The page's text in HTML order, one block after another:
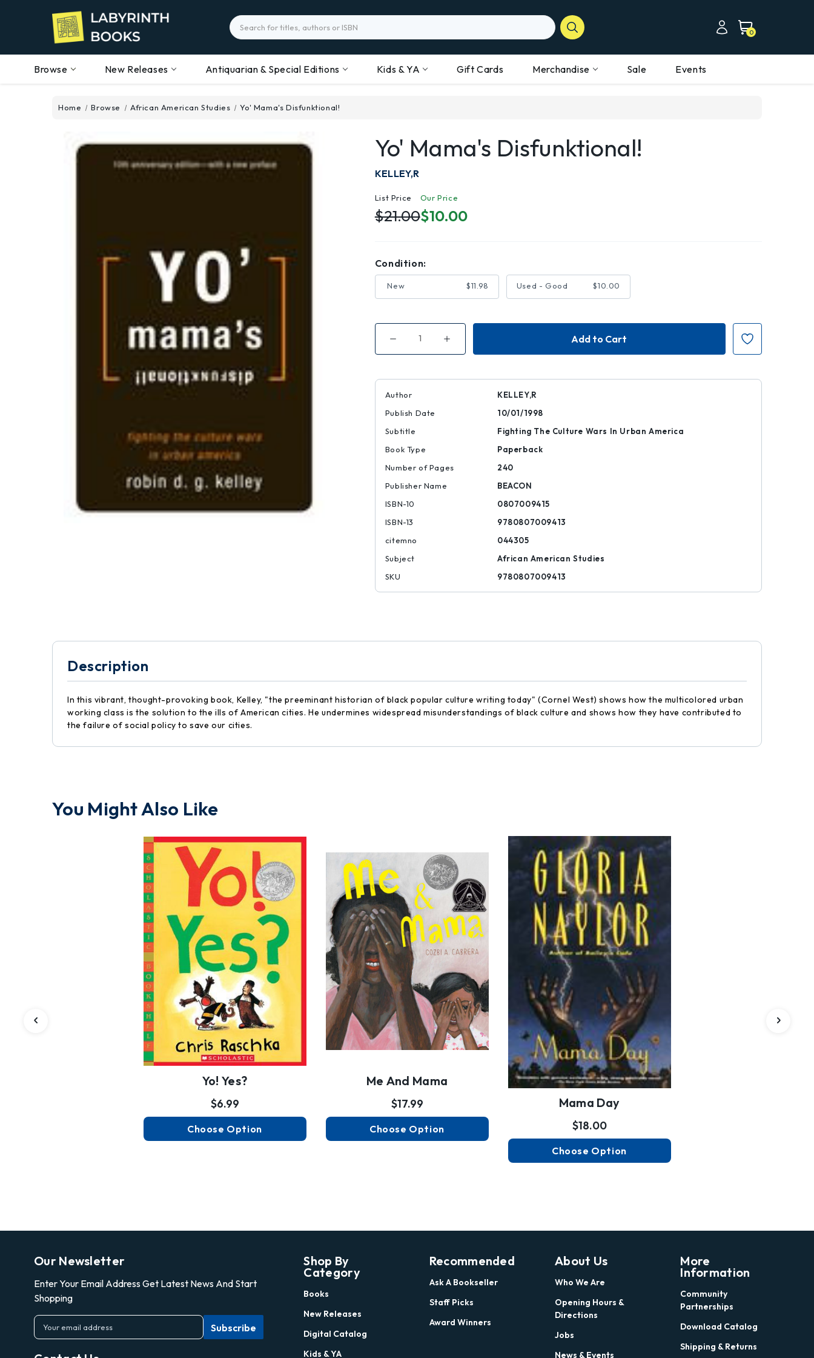
Search
0
Browse New Releases Antiquarian & Special Editions Kids & YA Gift Cards Merchandise Sale Events
Home Browse African American Studies Yo' Mama's Disfunktional!
Yo' Mama's Disfunktional!
KELLEY,R
List Price
$21.00
Our Price
$10.00
Condition:
New $11.98 Used - Good $10.00
Decrease
of
Disfunktional!
Increase
of
Disfunktional!
Author
KELLEY,R
Publish Date
10/01/1998
Subtitle
Fighting The Culture Wars In Urban America
Book Type
Paperback
Number of Pages
240
Publisher Name
BEACON
ISBN-10
0807009415
ISBN-13
9780807009413
citemno
044305
Subject
African American Studies
SKU
9780807009413
Description
In this vibrant, thought-provoking book, Kelley, "the preeminant historian of black popular culture writing today" (Cornel West) shows how the multicolored urban
working class is the solution to the ills of American cities. He undermines widespread misunderstandings of black culture and shows how they have contributed to
the failure of social policy to save our cities.
You Might Also Like
Yo! Yes?
$6.99
Choose Option
Me And Mama
$17.99
Choose Option
Mama Day
$18.00
Choose Option
Our Newsletter
Enter Your Email Address Get Latest News And Start
Shopping
E
m
Shop By
Category
Books
New Releases
Digital Catalog
Kids & YA
Recommended
Ask A Bookseller
Staff Picks
Award Winners
About Us
Who We Are
Opening Hours &
Directions
Jobs
News & Events
More
Information
Community
Partnerships
Download Catalog
Shipping & Returns